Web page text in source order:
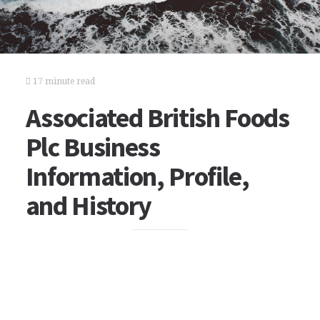
17 minute read
Associated British Foods
Plc Business
Information, Profile,
and History